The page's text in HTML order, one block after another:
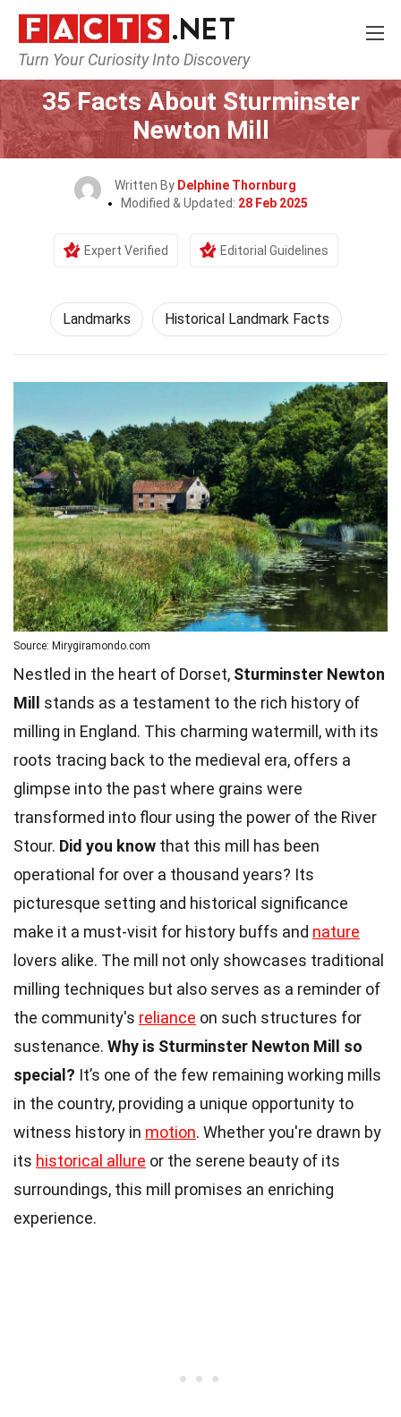
Turn Your Curiosity Into Discovery
Home World Landmarks
35 Facts About Sturminster
Newton Mill
Written By Delphine Thornburg
Modified & Updated: 28 Feb 2025
Expert Verified Editorial Guidelines
Landmarks Historical Landmark Facts
Source: Mirygiramondo.com
Nestled in the heart of Dorset, Sturminster Newton
Mill stands as a testament to the rich history of
milling in England. This charming watermill, with its
roots tracing back to the medieval era, offers a
glimpse into the past where grains were
transformed into flour using the power of the River
Stour. Did you know that this mill has been
operational for over a thousand years? Its
picturesque setting and historical significance
make it a must-visit for history buffs and nature
lovers alike. The mill not only showcases traditional
milling techniques but also serves as a reminder of
the community's reliance on such structures for
sustenance. Why is Sturminster Newton Mill so
special? It’s one of the few remaining working mills
in the country, providing a unique opportunity to
witness history in motion. Whether you're drawn by
its historical allure or the serene beauty of its
surroundings, this mill promises an enriching
experience.